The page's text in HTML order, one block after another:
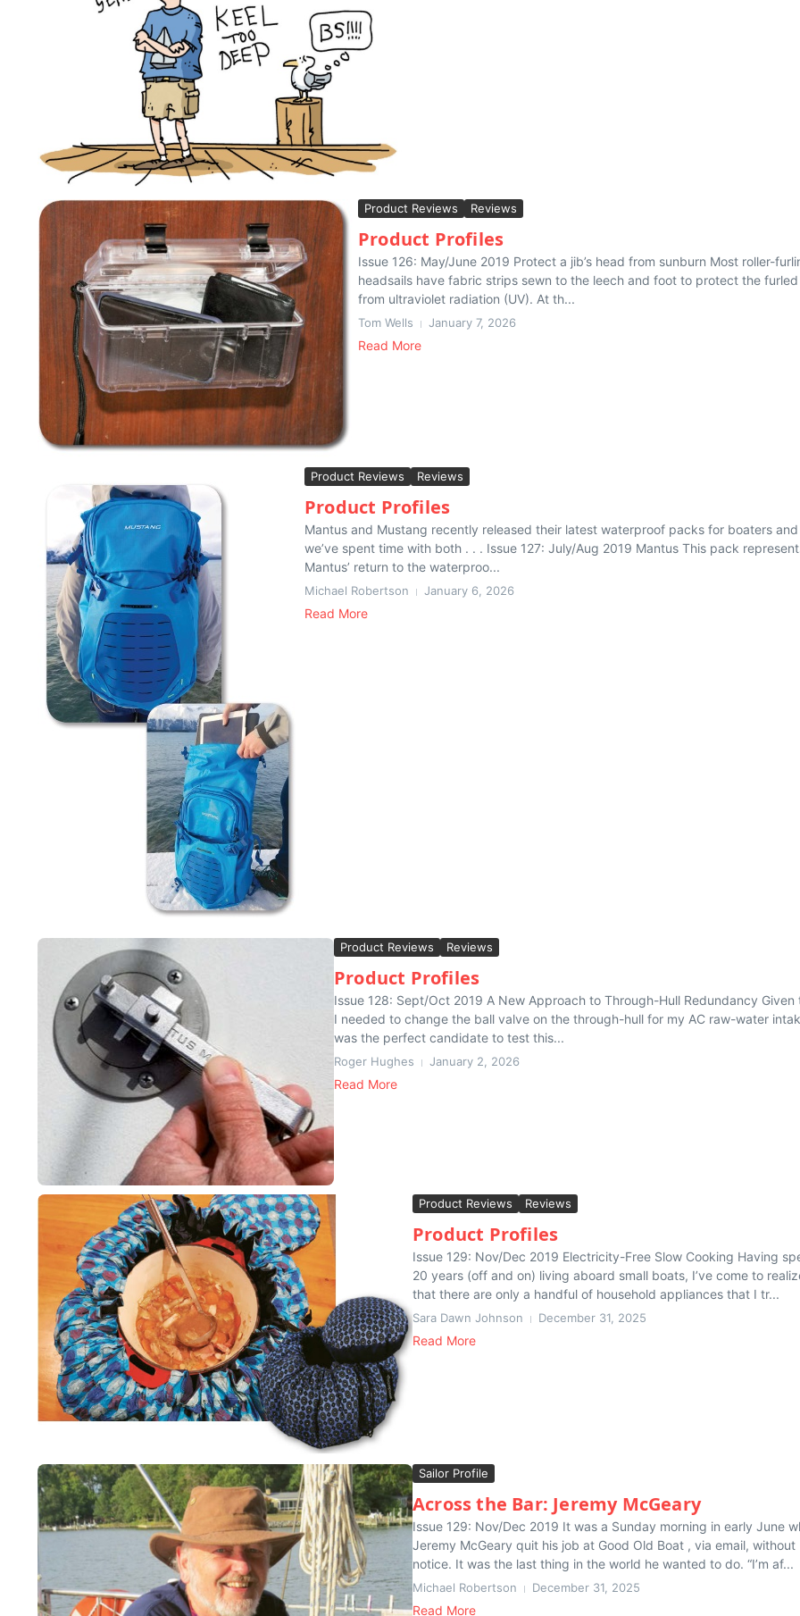
Product Reviews Reviews
Product Profiles
Issue 126: May/June 2019 Protect a jib’s head from sunburn Most roller-
headsails have fabric strips sewn to the leech and foot to protect the furled
from ultraviolet radiation (UV). At th...
Tom Wells January 7, 2026
Read More
Product Reviews Reviews
Product Profiles
Mantus and Mustang recently released their latest waterproof packs for boaters and
we’ve spent time with both . . . Issue 127: July/Aug 2019 Mantus This pack
Mantus’ return to the waterproo...
Michael Robertson January 6, 2026
Read More
Product Reviews Reviews
Product Profiles
Issue 128: Sept/Oct 2019 A New Approach to Through-Hull Redundancy Given
I needed to change the ball valve on the through-hull for my AC raw-water
was the perfect candidate to test this...
Roger Hughes January 2, 2026
Read More
Product Reviews Reviews
Product Profiles
Issue 129: Nov/Dec 2019 Electricity-Free Slow Cooking Having
20 years (off and on) living aboard small boats, I’ve come to
that there are only a handful of household appliances that I tr...
Sara Dawn Johnson December 31, 2025
Read More
Sailor Profile
Across the Bar: Jeremy McGeary
Issue 129: Nov/Dec 2019 It was a Sunday morning in early June
Jeremy McGeary quit his job at Good Old Boat , via email, without
notice. It was the last thing in the world he wanted to do. “I’m af...
Michael Robertson December 31, 2025
Read More